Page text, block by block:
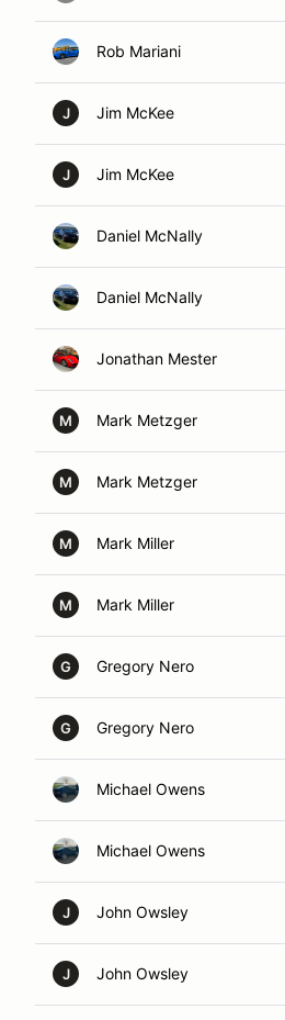
Rob Mariani
J Jim McKee
J Jim McKee
Daniel McNally
Daniel McNally
Jonathan Mester
M Mark Metzger
M Mark Metzger
M Mark Miller
M Mark Miller
G Gregory Nero
G Gregory Nero
Michael Owens
Michael Owens
J John Owsley
J John Owsley